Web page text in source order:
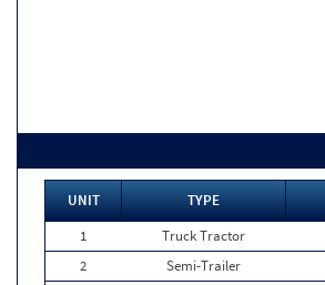
UNIT TYPE
1
Truck Tractor
2
Semi-Trailer